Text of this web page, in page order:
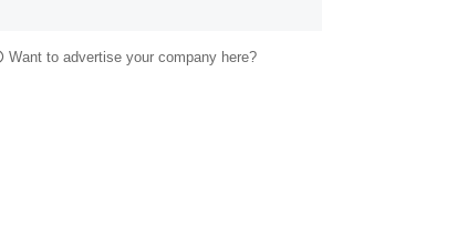
Want to advertise your company here?